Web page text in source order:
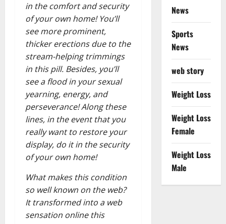
in the comfort and security
of your own home! You’ll
see more prominent,
thicker erections due to the
stream-helping trimmings
in this pill. Besides, you’ll
see a flood in your sexual
yearning, energy, and
perseverance! Along these
lines, in the event that you
really want to restore your
display, do it in the security
of your own home!
What makes this condition
so well known on the web?
It transformed into a web
sensation online this
News
Sports
News
web story
Weight Loss
Weight Loss
Female
Weight Loss
Male